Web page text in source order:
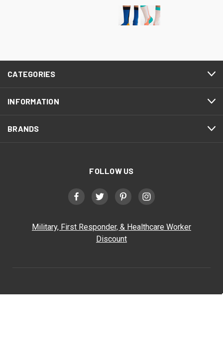
CATEGORIES
INFORMATION
BRANDS
FOLLOW US
Military, First Responder, & Healthcare Worker
Discount